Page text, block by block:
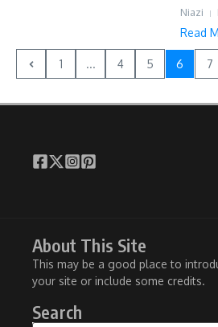
Niazi
Read
1 ... 4 5 6 7
About This Site
This may be a good place to
your site or include some credits.
Search